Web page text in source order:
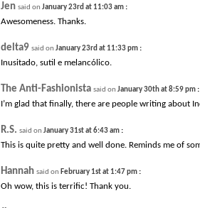
Jen said on January 23rd at 11:03 am :
Awesomeness. Thanks.
delta9 said on January 23rd at 11:33 pm :
Inusitado, sutil e melancólico.
The Anti-Fashionista said on January 30th at 8:59 pm :
I’m glad that finally, there are people writing about
R.S. said on January 31st at 6:43 am :
This is quite pretty and well done. Reminds me of
Hannah said on February 1st at 1:47 pm :
Oh wow, this is terrific! Thank you.